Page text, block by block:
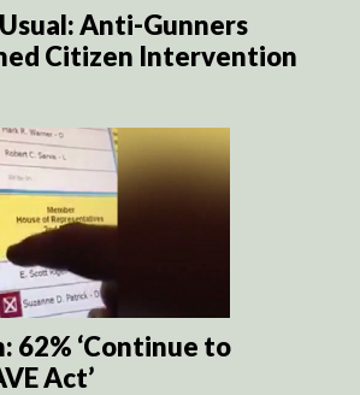
Anti-Gunners
Citizen Intervention
62% ‘Continue to
Act’